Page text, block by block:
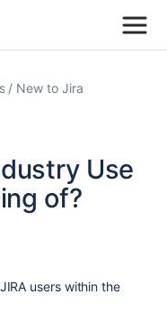
New to Jira
Use
of?
users within the